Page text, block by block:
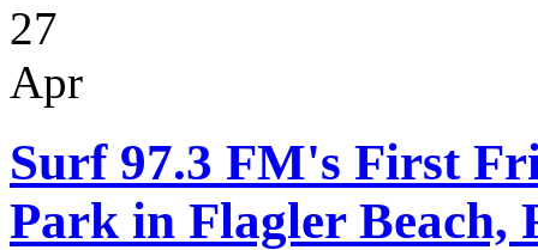
27
Apr
Surf 97.3 FM's First
Park in Flagler Beach,